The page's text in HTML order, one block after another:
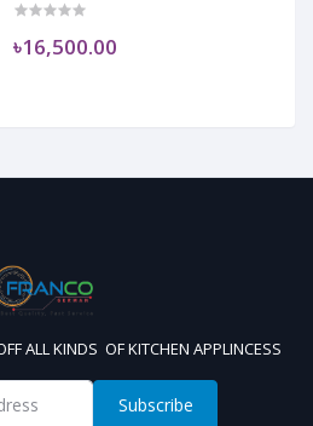
৳16,500.00
ALL KINDS OF KITCHEN APPLINCESS
Subscribe